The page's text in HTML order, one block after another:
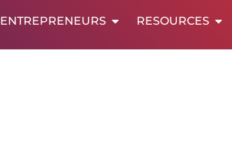
ENTREPRENEURS RESOURCES